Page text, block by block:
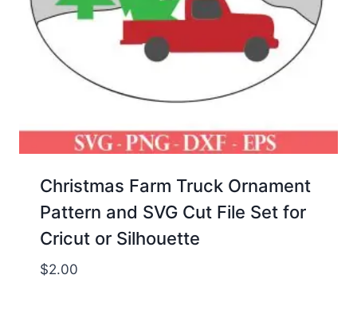
Christmas Farm Truck Ornament
Pattern and SVG Cut File Set for
Cricut or Silhouette
$2.00